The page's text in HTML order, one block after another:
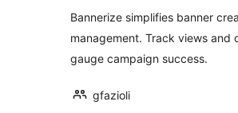
Bannerize simplifies banner
management. Track views and
gauge campaign success.
gfazioli